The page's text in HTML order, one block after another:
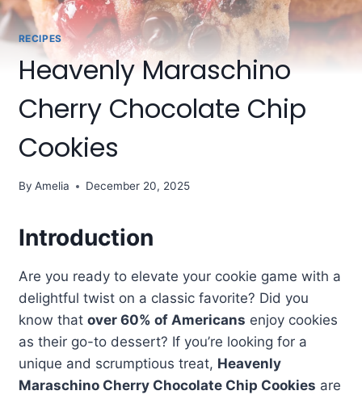
RECIPES
Heavenly Maraschino
Cherry Chocolate Chip
Cookies
By Amelia December 20, 2025
Introduction
Are you ready to elevate your cookie game with a
delightful twist on a classic favorite? Did you
know that over 60% of Americans enjoy cookies
as their go-to dessert? If you’re looking for a
unique and scrumptious treat, Heavenly
Maraschino Cherry Chocolate Chip Cookies are